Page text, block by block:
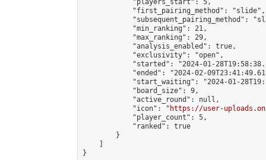
            "players_start": 5,
            "first_pairing_method": "slide",
"subsequent_pairing_method":
            "min_ranking": 21,
            "max_ranking": 29,
            "analysis_enabled": true,
            "exclusivity": "open",
"started": "2024-01-
"ended": "2024-02-
"start_waiting": "2024-01-
            "board_size": 9,
            "active_round": null,
            "icon": "
https://user-
            "player_count": 5,
            "ranked": true
        }
}